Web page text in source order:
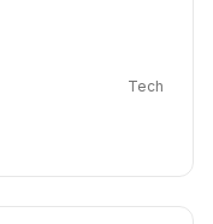
Tech